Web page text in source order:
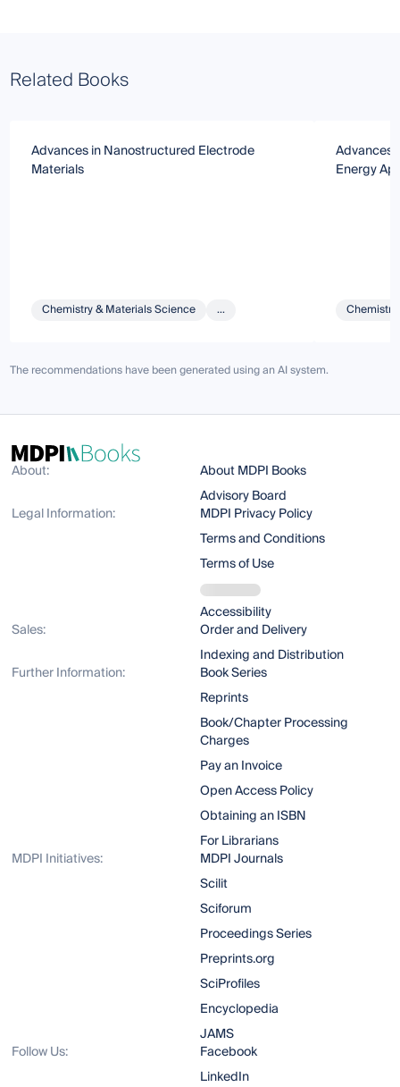
Related Books
Advances in Nanostructured Electrode
Materials
Chemistry & Materials Science ...
Advances
Energy
The recommendations have been generated using an AI system.
About:
About MDPI Books
Advisory Board
Legal Information:
MDPI Privacy Policy
Terms and Conditions
Terms of Use
Accessibility
Sales:
Order and Delivery
Indexing and Distribution
Further Information:
Book Series
Reprints
Book/Chapter Processing
Charges
Pay an Invoice
Open Access Policy
Obtaining an ISBN
For Librarians
MDPI Initiatives:
MDPI Journals
Scilit
Sciforum
Proceedings Series
Preprints.org
SciProfiles
Encyclopedia
JAMS
Follow Us:
Facebook
LinkedIn